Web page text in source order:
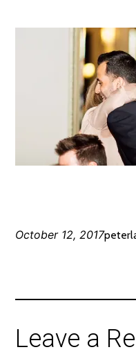
October 12, 2017
Leave a